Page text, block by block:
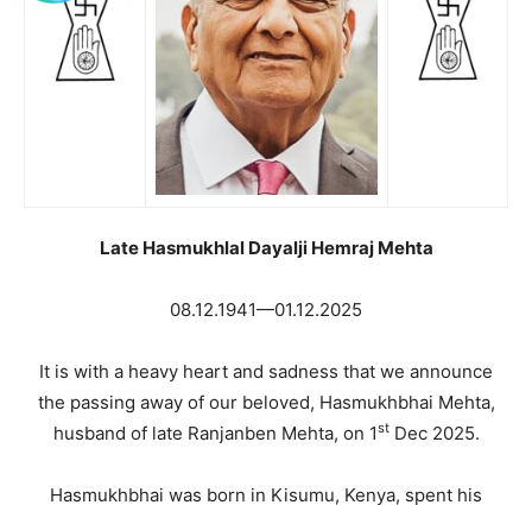
Late Hasmukhlal Dayalji Hemraj Mehta
08.12.1941—01.12.2025
It is with a heavy heart and sadness that we announce
the passing away of our beloved, Hasmukhbhai Mehta,
husband of late Ranjanben Mehta, on 1stDec 2025.
Hasmukhbhai was born in Kisumu, Kenya, spent his